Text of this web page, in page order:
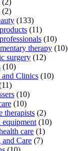
(2)
(2)
(133)
(11)
(10)
therapy (10)
surgery (12)
(10)
and Clinics (10)
(10)
(10)
therapists (2)
(10)
care (1)
Care (7)